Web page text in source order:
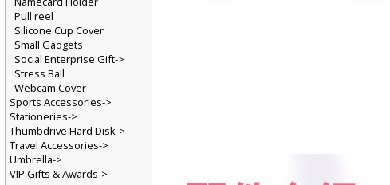
Namecard Holder
Pull reel
Silicone Cup Cover
Small Gadgets
Social Enterprise Gift->
Stress Ball
Webcam Cover
Sports Accessories->
Stationeries->
Thumbdrive Hard Disk->
Travel Accessories->
Umbrella->
VIP Gifts & Awards->